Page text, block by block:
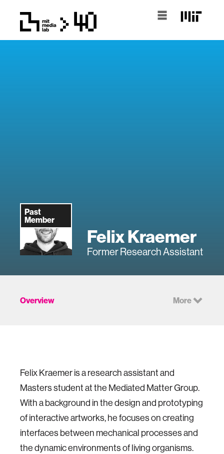
Past
Member
Felix Kraemer
Former Research Assistant
Overview More
Felix Kraemer is a research assistant and
Masters student at the Mediated Matter Group.
With a background in the design and prototyping
of interactive artworks, he focuses on creating
interfaces between mechanical processes and
the dynamic environments of living organisms.